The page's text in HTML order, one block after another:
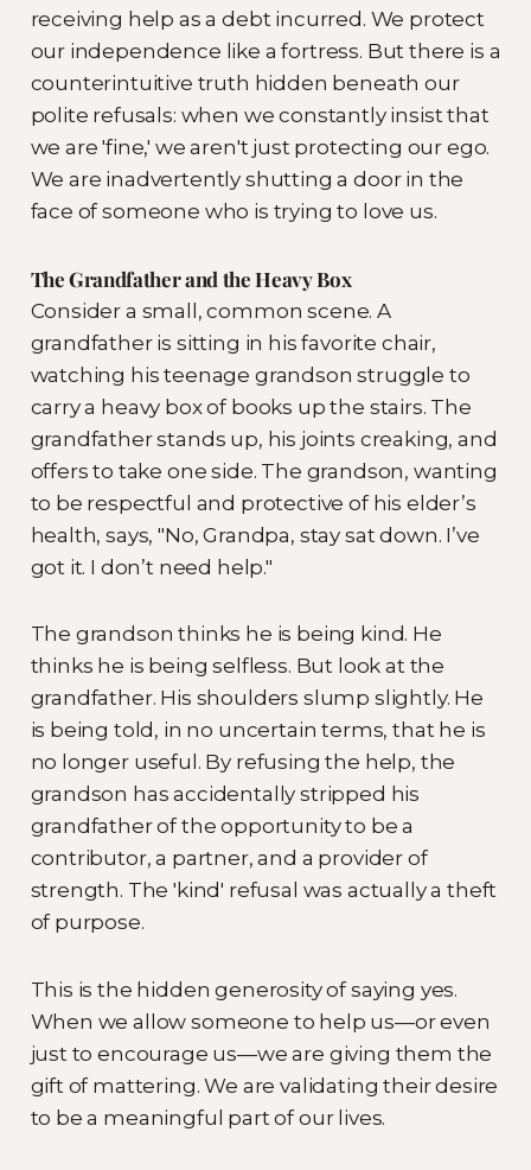
receiving help as a debt incurred. We protect
our independence like a fortress. But there is a
counterintuitive truth hidden beneath our
polite refusals: when we constantly insist that
we are 'fine,' we aren't just protecting our ego.
We are inadvertently shutting a door in the
face of someone who is trying to love us.
The Grandfather and the Heavy Box
Consider a small, common scene. A
grandfather is sitting in his favorite chair,
watching his teenage grandson struggle to
carry a heavy box of books up the stairs. The
grandfather stands up, his joints creaking, and
offers to take one side. The grandson, wanting
to be respectful and protective of his elder’s
health, says, "No, Grandpa, stay sat down. I’ve
got it. I don’t need help."
The grandson thinks he is being kind. He
thinks he is being selfless. But look at the
grandfather. His shoulders slump slightly. He
is being told, in no uncertain terms, that he is
no longer useful. By refusing the help, the
grandson has accidentally stripped his
grandfather of the opportunity to be a
contributor, a partner, and a provider of
strength. The 'kind' refusal was actually a theft
of purpose.
This is the hidden generosity of saying yes.
When we allow someone to help us—or even
just to encourage us—we are giving them the
gift of mattering. We are validating their desire
to be a meaningful part of our lives.